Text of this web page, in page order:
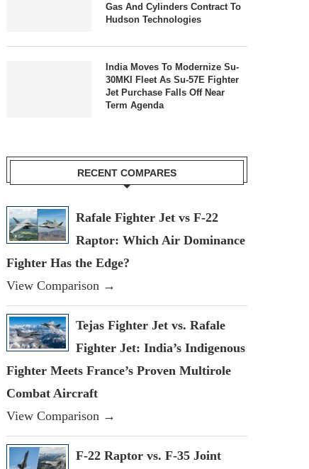
Gas And Cylinders Contract To
Hudson Technologies
India Moves To Modernize Su-
30MKI Fleet As Su-57E Fighter
Jet Purchase Falls Off Near
Term Agenda
RECENT COMPARES
Rafale Fighter Jet vs F-22
Raptor: Which Air Dominance
Fighter Has the Edge?
View Comparison →
Tejas Fighter Jet vs. Rafale
Fighter Jet: India’s Indigenous
Fighter Meets France’s Proven Multirole
Combat Aircraft
View Comparison →
F-22 Raptor vs. F-35 Joint